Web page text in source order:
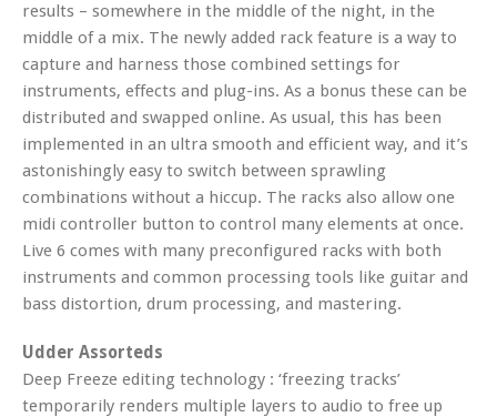
results – somewhere in the middle of the night, in the
middle of a mix. The newly added rack feature is a way to
capture and harness those combined settings for
instruments, effects and plug-ins. As a bonus these can be
distributed and swapped online. As usual, this has been
implemented in an ultra smooth and efficient way, and it’s
astonishingly easy to switch between sprawling
combinations without a hiccup. The racks also allow one
midi controller button to control many elements at once.
Live 6 comes with many preconfigured racks with both
instruments and common processing tools like guitar and
bass distortion, drum processing, and mastering.
Udder Assorteds
Deep Freeze editing technology : ‘freezing tracks’
temporarily renders multiple layers to audio to free up